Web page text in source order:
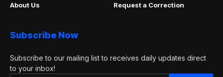
About Us
Request a Correction
Subscribe Now
Subscribe to our mailing list to receives daily updates direct
to your inbox!